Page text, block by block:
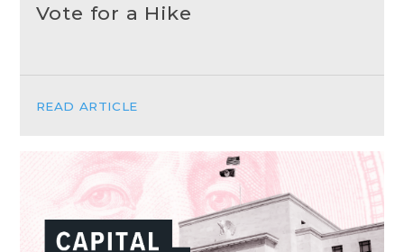
Vote for a Hike
READ ARTICLE